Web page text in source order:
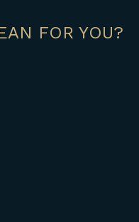
FOR YOU?